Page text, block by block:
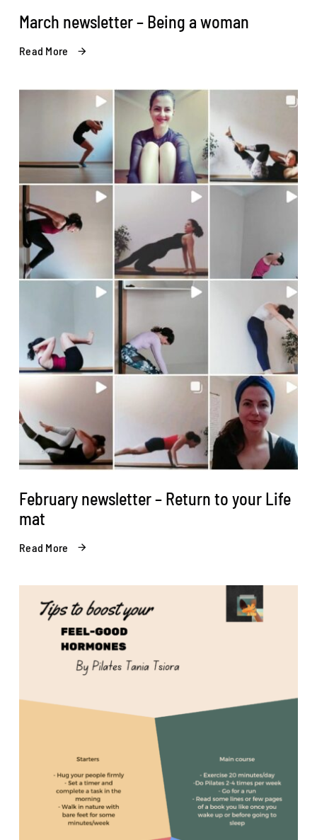
March newsletter – Being a woman
Read More
February newsletter – Return to your Life
mat
Read More